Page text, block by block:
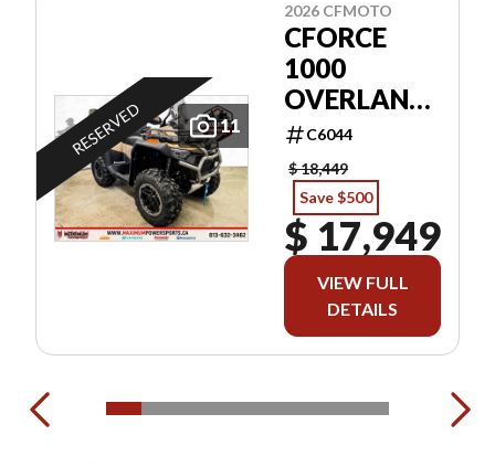
11
RESERVED
2026 CFMOTO
CFORCE
1000
OVERLAND
EPSC6044
$ 18,449
Save $500
$ 17,949
VIEW FULL
DETAILS